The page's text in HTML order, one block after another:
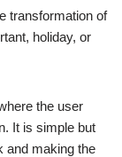
transformation of
holiday, or
the user
It is simple but
and making the